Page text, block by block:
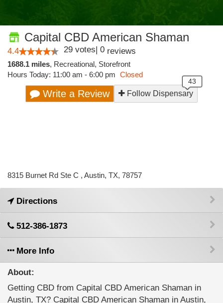
Capital CBD American Shaman
4.4 29 votes| 0 reviews
1688.1 miles, Recreational, Storefront
Hours Today: 11:00 am - 6:00 pm Closed
Write a Review Follow Dispensary
8315 Burnet Rd Ste C , Austin, TX, 78757
Directions
512-386-1873
More Info
About:
Getting CBD from Capital CBD American Shaman in
Austin, TX? Capital CBD American Shaman in Austin,